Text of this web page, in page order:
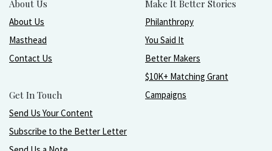
About Us
About Us
Masthead
Contact Us
Get In Touch
Send Us Your Content
Subscribe to the Better Letter
Make It Better Stories
Philanthropy
You Said It
Better Makers
$10K+ Matching Grant
Campaigns